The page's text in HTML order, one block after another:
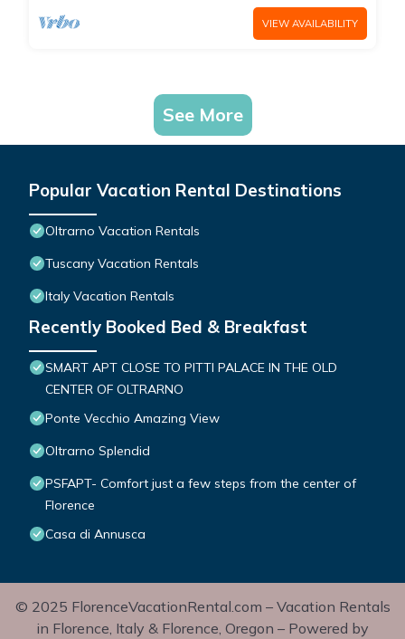
VIEW AVAILABILITY
See More
Popular Vacation Rental Destinations
Oltrarno Vacation Rentals
Tuscany Vacation Rentals
Italy Vacation Rentals
Recently Booked Bed & Breakfast
SMART APT CLOSE TO PITTI PALACE IN THE OLD
CENTER OF OLTRARNO
Ponte Vecchio Amazing View
Oltrarno Splendid
PSFAPT- Comfort just a few steps from the center of
Florence
Casa di Annusca
© 2025 FlorenceVacationRental.com – Vacation Rentals
in Florence, Italy & Florence, Oregon – Powered by